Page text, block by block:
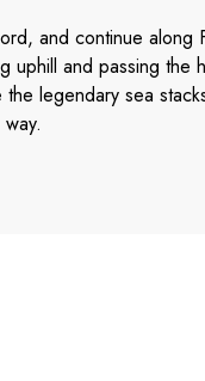
and continue along
and passing the
legendary sea